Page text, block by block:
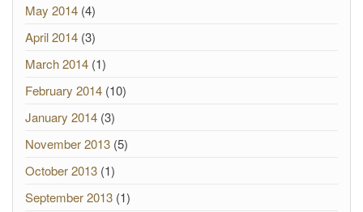
May 2014 (4)
April 2014 (3)
March 2014 (1)
February 2014 (10)
January 2014 (3)
November 2013 (5)
October 2013 (1)
September 2013 (1)